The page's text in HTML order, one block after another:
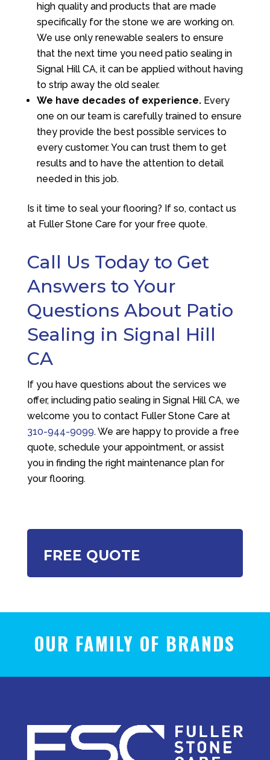
high quality and products that are made
specifically for the stone we are working on.
We use only renewable sealers to ensure
that the next time you need patio sealing in
Signal Hill CA, it can be applied without having
to strip away the old sealer.
We have decades of experience.Every
one on our team is carefully trained to ensure
they provide the best possible services to
every customer. You can trust them to get
results and to have the attention to detail
needed in this job.
Is it time to seal your flooring? If so, contact us
at Fuller Stone Care for your free quote.
Call Us Today to Get
Answers to Your
Questions About Patio
Sealing in Signal Hill
CA
If you have questions about the services we
offer, including patio sealing in Signal Hill CA, we
welcome you to contact Fuller Stone Care at
310-944-9099. We are happy to provide a free
quote, schedule your appointment, or assist
you in finding the right maintenance plan for
your flooring.
FREE QUOTE
OUR FAMILY OF BRANDS